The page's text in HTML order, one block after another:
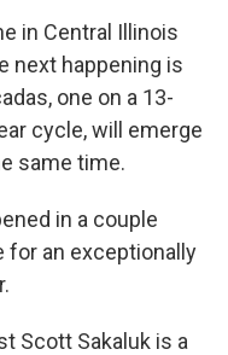
in Central Illinois
next happening is
one on a 13-
cycle, will emerge
same time.
in a couple
for an exceptionally
Scott Sakaluk is a